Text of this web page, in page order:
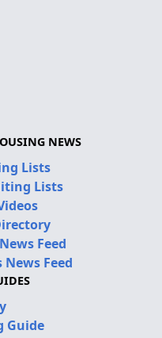
NEWS
Lists
Lists
Feed
Feed
Guide